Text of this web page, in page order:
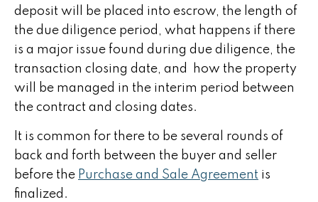
deposit will be placed into escrow, the length of
the due diligence period, what happens if there
is a major issue found during due diligence, the
transaction closing date, and how the property
will be managed in the interim period between
the contract and closing dates.
It is common for there to be several rounds of
back and forth between the buyer and seller
before the Purchase and Sale Agreement is
finalized.